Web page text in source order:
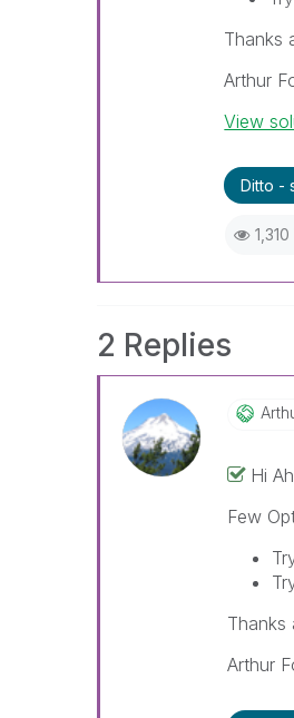
Thanks
Arthur
View
Ditto -
2 Replies
Hi
Few
Thanks
Arthur